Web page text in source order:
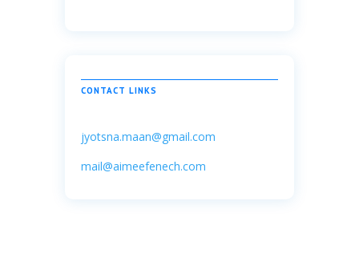
CONTACT LINKS
jyotsna.maan@gmail.com
mail@aimeefenech.com